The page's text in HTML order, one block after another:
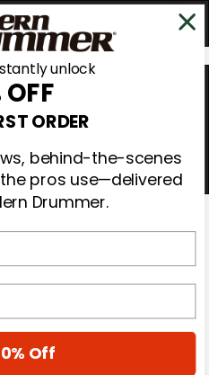
unlock
OFF
ORDER
behind-the-scenes
pros use—delivered
Drummer.
Off